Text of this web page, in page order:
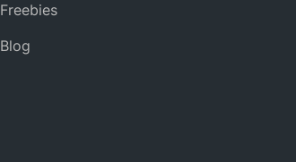
Freebies
Blog